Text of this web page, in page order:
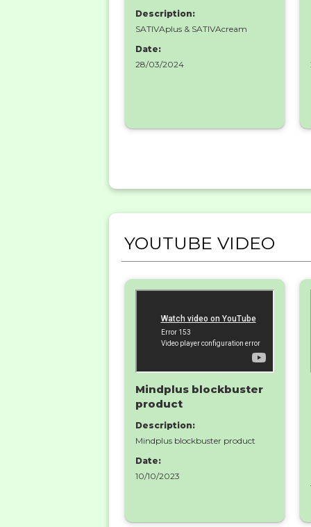
Description:
SATIVAplus & SATIVAcream
Date:
28/03/2024
YOUTUBE VIDEO
Mindplus blockbuster
product
Description:
Mindplus blockbuster product
Date:
10/10/2023